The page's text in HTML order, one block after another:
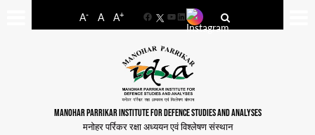
A- A A+
FacebookYouTube
LinkedIn
MANOHAR PARRIKAR INSTITUTE FOR DEFENCE STUDIES AND ANALYSES
मनोहर पर्रिकर रक्षा अध्ययन एवं विश्लेषण संस्थान